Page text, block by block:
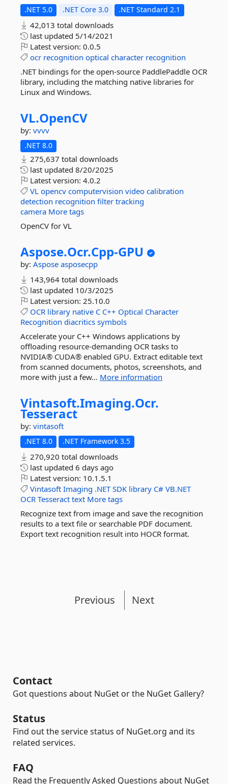
.NET 5.0 .NET Core 3.0 .NET Standard 2.1
42,013 total downloads
last updated 5/14/2021
Latest version: 0.0.5
ocr recognition optical character recognition
.NET bindings for the open-source PaddlePaddle OCR
library, including the matching native libraries for
Linux and Windows.
VL.OpenCV
by: vvvv
.NET 8.0
275,637 total downloads
last updated 8/20/2025
Latest version: 4.0.2
VL opencv computervision video calibration
detection recognition filter tracking
camera More tags
OpenCV for VL
Aspose.Ocr.Cpp-GPU
by: Aspose asposecpp
143,964 total downloads
last updated 10/3/2025
Latest version: 25.10.0
OCR library native C C++ Optical Character
Recognition diacritics symbols
Accelerate your C++ Windows applications by
offloading resource-demanding OCR tasks to
NVIDIA® CUDA® enabled GPU. Extract editable text
from scanned documents, photos, screenshots, and
more with just a few... More information
Vintasoft.Imaging.Ocr.
Tesseract
by: vintasoft
.NET 8.0 .NET Framework 3.5
270,920 total downloads
last updated 6 days ago
Latest version: 10.1.5.1
Vintasoft Imaging .NET SDK library C# VB.NET
OCR Tesseract text More tags
Recognize text from image and save the recognition
results to a text file or searchable PDF document.
Export text recognition result into HOCR format.
Previous Next
Contact
Got questions about NuGet or the NuGet Gallery?
Status
Find out the service status of NuGet.org and its
related services.
FAQ
Read the Frequently Asked Questions about NuGet